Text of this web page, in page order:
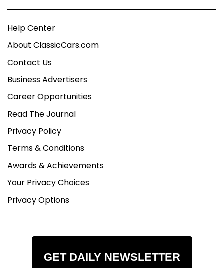
Help Center
About ClassicCars.com
Contact Us
Business Advertisers
Career Opportunities
Read The Journal
Privacy Policy
Terms & Conditions
Awards & Achievements
Your Privacy Choices
Privacy Options
GET DAILY NEWSLETTER